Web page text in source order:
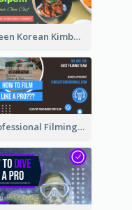
Green Korean Kimbap YouTube Thumbnail Design
Professional Filming YouTube Thumbnail Design